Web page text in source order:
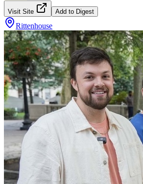
Visit Site Add to Digest
Rittenhouse